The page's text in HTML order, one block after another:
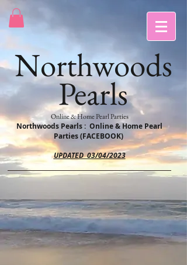
Northwoods
Pearls
Online & Home Pearl Parties
Northwoods Pearls : Online & Home Pearl
Parties (FACEBOOK)
UPDATED 03/04/2023